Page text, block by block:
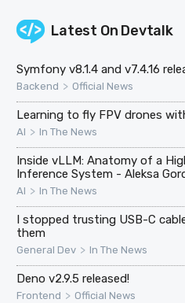
Latest On Devtalk
Symfony v8.1.4 and v7.4.16
Backend > Official News
Learning to fly FPV drones
AI > In The News
Inside vLLM: Anatomy of a
Inference System - Aleksa
AI > In The News
I stopped trusting USB-C
them
General Dev > In The News
Deno v2.9.5 released!
Frontend > Official News